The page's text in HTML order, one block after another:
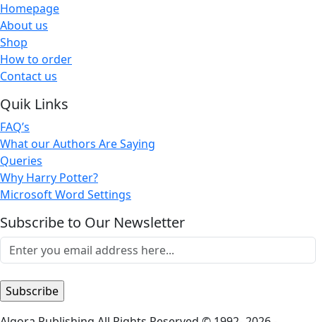
Homepage
About us
Shop
How to order
Contact us
Quik Links
FAQ’s
What our Authors Are Saying
Queries
Why Harry Potter?
Microsoft Word Settings
Subscribe to Our Newsletter